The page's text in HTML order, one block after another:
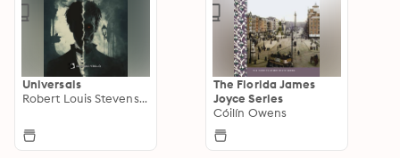
Universals
Robert Louis Stevenson
The Florida James
Joyce Series
Cóilín Owens